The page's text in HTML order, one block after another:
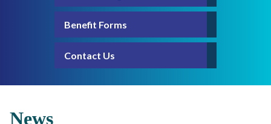
Benefit Forms
Contact Us
News